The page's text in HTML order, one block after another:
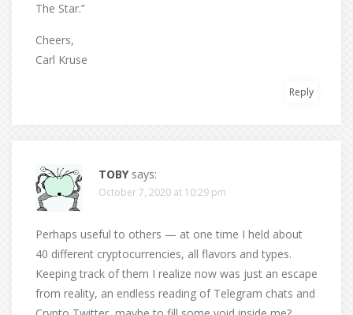
The Star.”
Cheers,
Carl Kruse
Reply
TOBY says:
October 7, 2020 at 10:29 pm
Perhaps useful to others — at one time I held about
40 different cryptocurrencies, all flavors and types.
Keeping track of them I realize now was just an escape
from reality, an endless reading of Telegram chats and